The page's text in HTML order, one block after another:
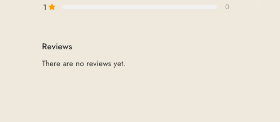
1 0
Reviews
There are no reviews yet.